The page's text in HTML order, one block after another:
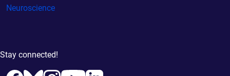
Neuroscience
Stay connected!